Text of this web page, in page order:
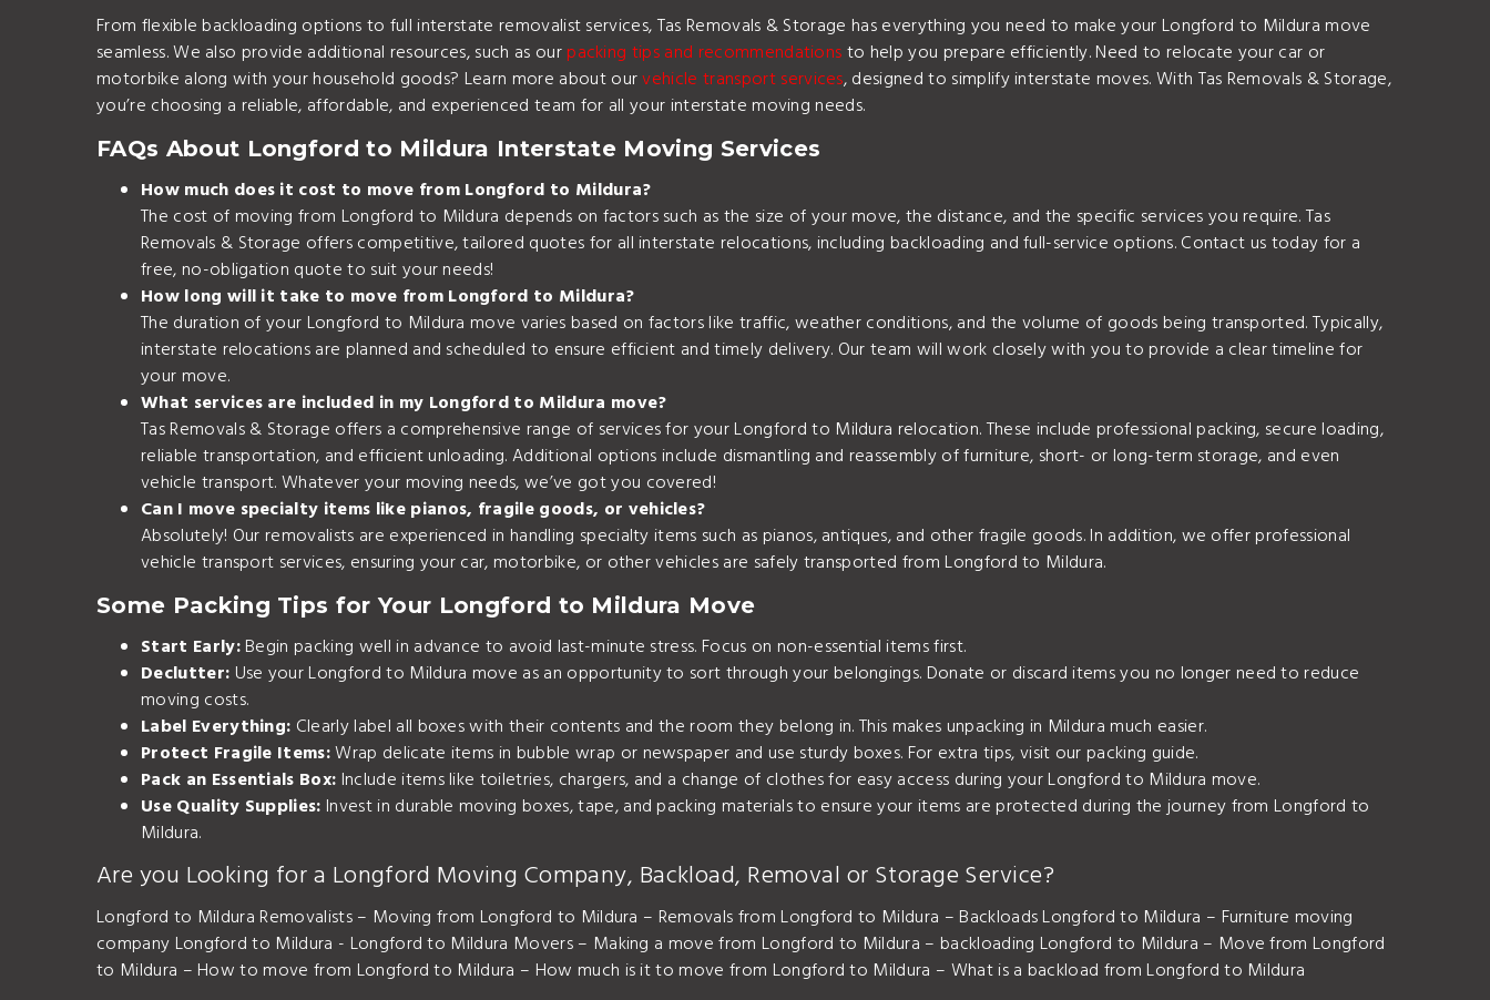
From flexible backloading options to full interstate removalist services, Tas Removals & Storage has everything you need to make your Longford to Mildura move
seamless. We also provide additional resources, such as ourpacking tips and recommendationsto help you prepare efficiently. Need to relocate your car or
motorbike along with your household goods? Learn more about ourvehicle transport services, designed to simplify interstate moves. With Tas Removals & Storage,
you’re choosing a reliable, affordable, and experienced team for all your interstate moving needs.
FAQs About Longford to Mildura Interstate Moving Services
How much does it cost to move from Longford to Mildura?
The cost of moving from Longford to Mildura depends on factors such as the size of your move, the distance, and the specific services you require. Tas
Removals & Storage offers competitive, tailored quotes for all interstate relocations, including backloading and full-service options. Contact us today for a
free, no-obligation quote to suit your needs!
How long will it take to move from Longford to Mildura?
The duration of your Longford to Mildura move varies based on factors like traffic, weather conditions, and the volume of goods being transported. Typically,
interstate relocations are planned and scheduled to ensure efficient and timely delivery. Our team will work closely with you to provide a clear timeline for
your move.
What services are included in my Longford to Mildura move?
Tas Removals & Storage offers a comprehensive range of services for your Longford to Mildura relocation. These include professional packing, secure loading,
reliable transportation, and efficient unloading. Additional options include dismantling and reassembly of furniture, short- or long-term storage, and even
vehicle transport. Whatever your moving needs, we’ve got you covered!
Can I move specialty items like pianos, fragile goods, or vehicles?
Absolutely! Our removalists are experienced in handling specialty items such as pianos, antiques, and other fragile goods. In addition, we offer professional
vehicle transport services, ensuring your car, motorbike, or other vehicles are safely transported from Longford to Mildura.
Some Packing Tips for Your Longford to Mildura Move
Start Early:Begin packing well in advance to avoid last-minute stress. Focus on non-essential items first.
Declutter: Use your Longford to Mildura move as an opportunity to sort through your belongings. Donate or discard items you no longer need to reduce
moving costs.
Label Everything: Clearly label all boxes with their contents and the room they belong in. This makes unpacking in Mildura much easier.
Protect Fragile Items:Wrap delicate items in bubble wrap or newspaper and use sturdy boxes. For extra tips, visit our packing guide.
Pack an Essentials Box: Include items like toiletries, chargers, and a change of clothes for easy access during your Longford to Mildura move.
Use Quality Supplies: Invest in durable moving boxes, tape, and packing materials to ensure your items are protected during the journey from Longford to
Mildura.
Are you Looking for a Longford Moving Company, Backload, Removal or Storage Service?
Longford to Mildura Removalists – Moving from Longford to Mildura – Removals from Longford to Mildura – Backloads Longford to Mildura – Furniture moving
company Longford to Mildura - Longford to Mildura Movers – Making a move from Longford to Mildura – backloading Longford to Mildura – Move from Longford
to Mildura – How to move from Longford to Mildura – How much is it to move from Longford to Mildura – What is a backload from Longford to Mildura